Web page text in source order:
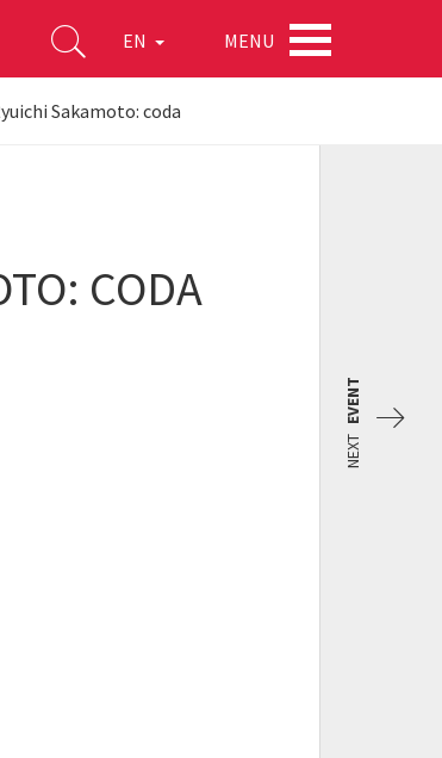
EN MENU
Sakamoto: coda
CODA
NEXT
EVENT